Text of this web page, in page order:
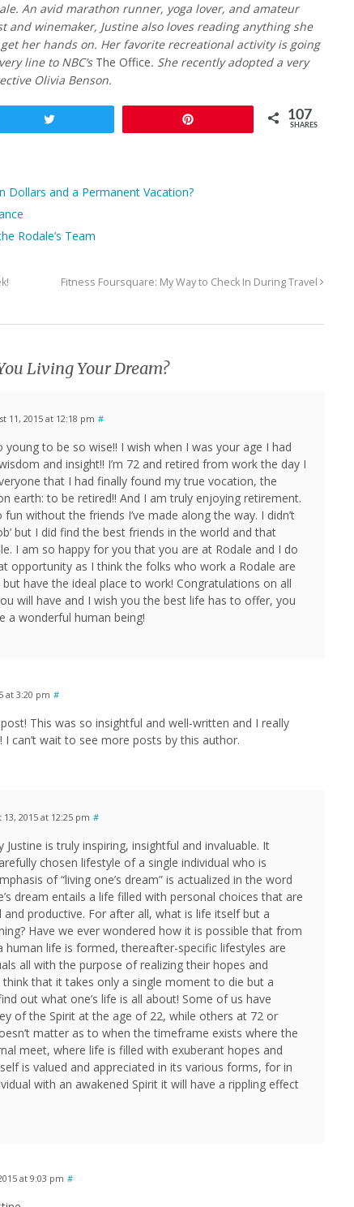
An avid marathon runner, yoga lover, and amateur
and winemaker, Justine also loves reading anything she
her hands on. Her favorite recreational activity is going
line to NBC’s The Office. She recently adopted a very
Olivia Benson.
107
SHARES
Dollars and a Permanent Vacation?
Rodale’s Team
Fitness Foursquare: My Way to Check In During Travel
Living Your Dream?
11, 2015 at 12:18 pm #
young to be so wise!! I wish when I was your age I had
and insight!! I’m 72 and retired from work the day I
that I had finally found my true vocation, the
earth: to be retired!! And I am truly enjoying retirement.
without the friends I’ve made along the way. I didn’t
but I did find the best friends in the world and that
I am so happy for you that you are at Rodale and I do
opportunity as I think the folks who work a Rodale are
have the ideal place to work! Congratulations on all
will have and I wish you the best life has to offer, you
a wonderful human being!
at 3:20 pm #
This was so insightful and well-written and I really
I can’t wait to see more posts by this author.
13, 2015 at 12:25 pm #
Justine is truly inspiring, insightful and invaluable. It
chosen lifestyle of a single individual who is
of “living one’s dream” is actualized in the word
dream entails a life filled with personal choices that are
and productive. For after all, what is life itself but a
Have we ever wondered how it is possible that from
human life is formed, thereafter-specific lifestyles are
all with the purpose of realizing their hopes and
think that it takes only a single moment to die but a
out what one’s life is all about! Some of us have
of the Spirit at the age of 22, while others at 72 or
matter as to when the timeframe exists where the
meet, where life is filled with exuberant hopes and
is valued and appreciated in its various forms, for in
with an awakened Spirit it will have a rippling effect
at 9:03 pm #